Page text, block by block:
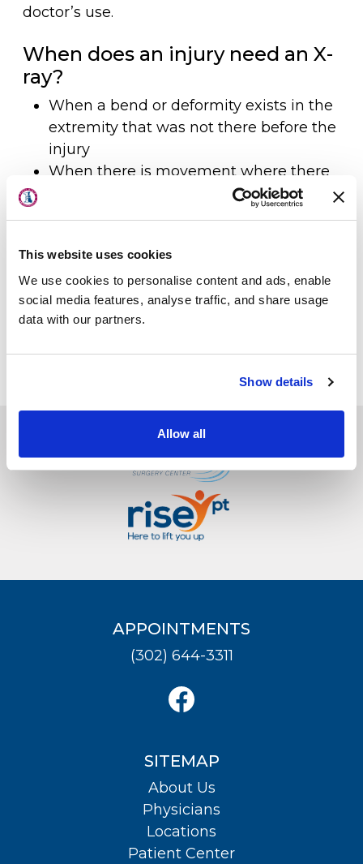
This website uses cookies
We use cookies to personalise content and ads, enable
social media features, analyse traffic, and share usage
data with our partners.
Show details
Allow all
doctor’s use.
When does an injury need an X-
ray?
When a bend or deformity exists in the
extremity that was not there before the
injury
When there is movement where there
bottom)
When there is persistent pain and
swelling with inability to use the
extremity or bear weight
APPOINTMENTS
(302) 644-3311
SITEMAP
About Us
Physicians
Locations
Patient Center
Physicians
Locations
Patient Center
LOCATION